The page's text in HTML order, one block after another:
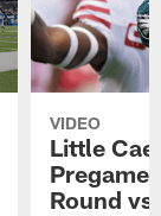
VIDEO
Little
Pregame
Round